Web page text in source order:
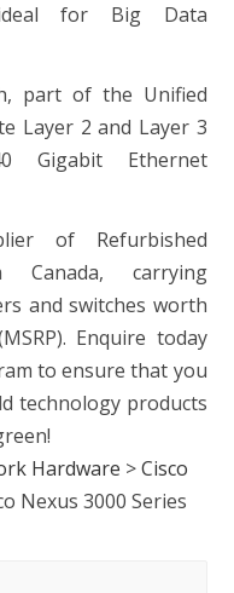
for Big Data
part of the Unified
Layer 2 and Layer 3
Gigabit Ethernet
of Refurbished
Canada, carrying
and switches worth
Enquire today
to ensure that you
technology products
Hardware >Cisco
Nexus 3000 Series